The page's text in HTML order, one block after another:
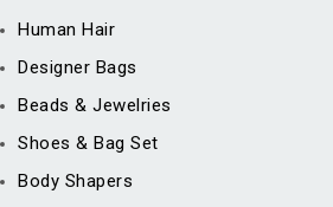
Human Hair
Designer Bags
Beads & Jewelries
Shoes & Bag Set
Body Shapers